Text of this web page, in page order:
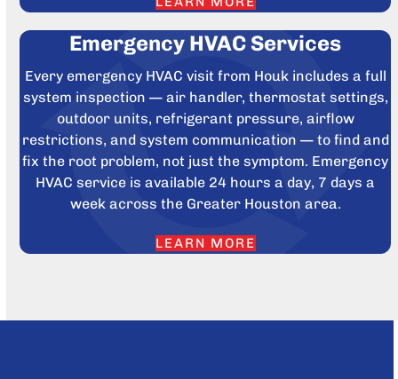
Emergency HVAC Services
Every emergency HVAC visit from Houk includes a full
system inspection — air handler, thermostat settings,
outdoor units, refrigerant pressure, airflow
restrictions, and system communication — to find and
fix the root problem, not just the symptom. Emergency
HVAC service is available 24 hours a day, 7 days a
week across the Greater Houston area.
LEARN MORE